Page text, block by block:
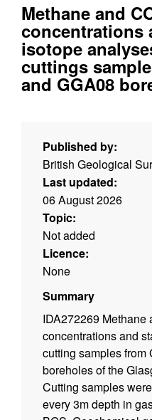
Methane and
concentrations
isotope
cuttings
and GGA08
Published by:
British Geological
Last updated:
06 August 2026
Topic:
Not added
Licence:
None
Summary
IDA272269 Methane
concentrations and
cutting samples from
boreholes of the
Cutting samples
every 3m depth in